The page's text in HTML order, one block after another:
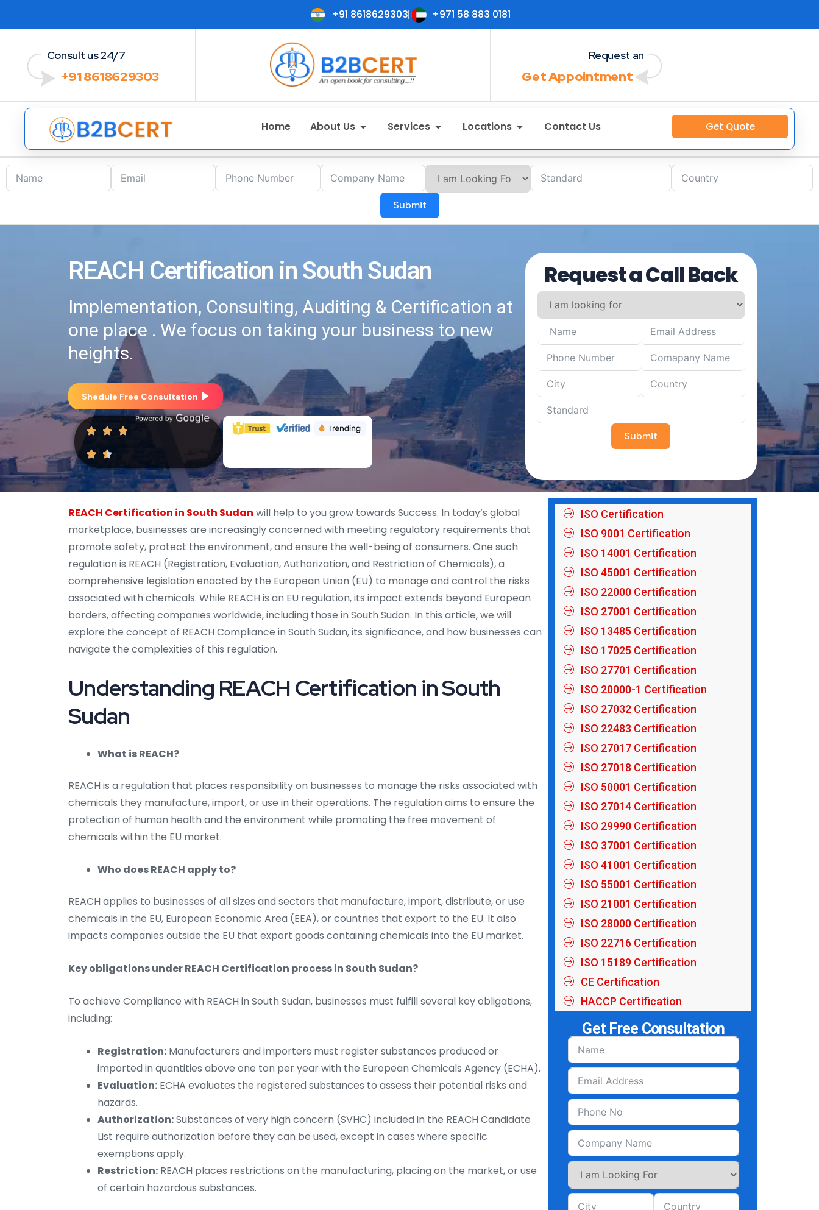
+91 8618629303 +971 58 883 0181
Consult us 24/7
+91 8618629303
Request an
Get Appointment
Home About Us Services Locations Contact Us Get Quote
Submit
REACH Certification in South Sudan
Implementation, Consulting, Auditing & Certification at
one place . We focus on taking your business to new
heights.
Shedule Free Consultation
Request a Call Back
Submit
REACH Certification in South Sudan will help to you grow towards Success. In today’s global
marketplace, businesses are increasingly concerned with meeting regulatory requirements that
promote safety, protect the environment, and ensure the well-being of consumers. One such
regulation is REACH (Registration, Evaluation, Authorization, and Restriction of Chemicals), a
comprehensive legislation enacted by the European Union (EU) to manage and control the risks
associated with chemicals. While REACH is an EU regulation, its impact extends beyond European
borders, affecting companies worldwide, including those in South Sudan. In this article, we will
explore the concept of REACH Compliance in South Sudan, its significance, and how businesses can
navigate the complexities of this regulation.
Understanding REACH Certification in South
Sudan
What is REACH?
REACH is a regulation that places responsibility on businesses to manage the risks associated with
chemicals they manufacture, import, or use in their operations. The regulation aims to ensure the
protection of human health and the environment while promoting the free movement of
chemicals within the EU market.
Who does REACH apply to?
REACH applies to businesses of all sizes and sectors that manufacture, import, distribute, or use
chemicals in the EU, European Economic Area (EEA), or countries that export to the EU. It also
impacts companies outside the EU that export goods containing chemicals into the EU market.
Key obligations under REACH Certification process in South Sudan?
To achieve Compliance with REACH in South Sudan, businesses must fulfill several key obligations,
including:
Registration: Manufacturers and importers must register substances produced or
imported in quantities above one ton per year with the European Chemicals Agency (ECHA).
Evaluation: ECHA evaluates the registered substances to assess their potential risks and
hazards.
Authorization:Substances of very high concern (SVHC) included in the REACH Candidate
List require authorization before they can be used, except in cases where specific
exemptions apply.
Restriction: REACH places restrictions on the manufacturing, placing on the market, or use
of certain hazardous substances.
ISO Certification
ISO 9001 Certification
ISO 14001 Certification
ISO 45001 Certification
ISO 22000 Certification
ISO 27001 Certification
ISO 13485 Certification
ISO 17025 Certification
ISO 27701 Certification
ISO 20000-1 Certification
ISO 27032 Certification
ISO 22483 Certification
ISO 27017 Certification
ISO 27018 Certification
ISO 50001 Certification
ISO 27014 Certification
ISO 29990 Certification
ISO 37001 Certification
ISO 41001 Certification
ISO 55001 Certification
ISO 21001 Certification
ISO 28000 Certification
ISO 22716 Certification
ISO 15189 Certification
CE Certification
HACCP Certification
Get Free Consultation